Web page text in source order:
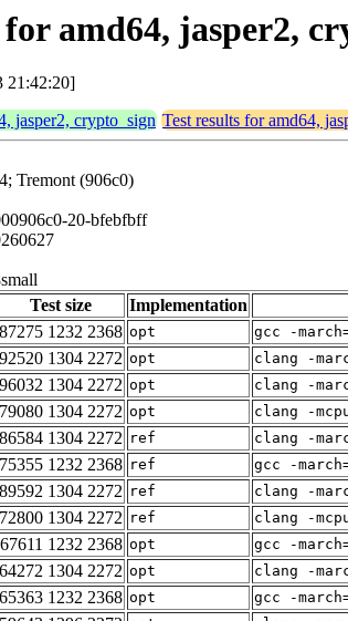
amd64, jasper2,
21:42:20]
jasper2, crypto_sign Test results for amd64,
Tremont (906c0)
20-bfebfbff
Test size Implementation
87275 1232 2368 opt gcc -
92520 1304 2272 opt clang -
96032 1304 2272 opt clang -
79080 1304 2272 opt clang -
86584 1304 2272 ref clang -
75355 1232 2368 ref gcc -
89592 1304 2272 ref clang -
72800 1304 2272 ref clang -
67611 1232 2368 opt gcc -
64272 1304 2272 opt clang -
65363 1232 2368 opt gcc -